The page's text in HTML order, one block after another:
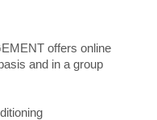
offers online
and in a group